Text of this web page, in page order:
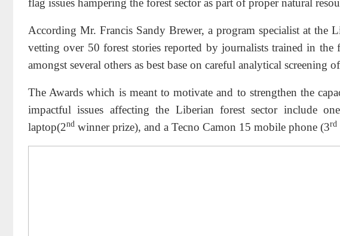
flag issues hampering the forest sector as part of proper natural
According Mr. Francis Sandy Brewer, a program specialist at the
vetting over 50 forest stories reported by journalists trained in the
amongst several others as best base on careful analytical
The Awards which is meant to motivate and to strengthen the
impactful issues affecting the Liberian forest sector include
laptop(2nd winner prize), and a Tecno Camon 15 mobile phone (3rd